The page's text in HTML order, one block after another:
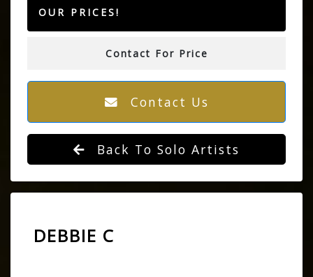
OUR PRICES!
Contact For Price
Contact Us
Back To Solo Artists
DEBBIE C